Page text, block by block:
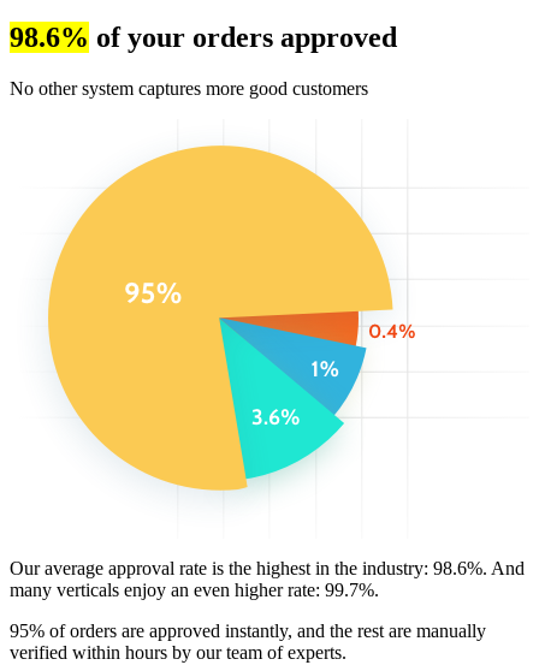
98.6% of your orders approved
No other system captures more good customers
Our average approval rate is the highest in the industry: 98.6%. And
many verticals enjoy an even higher rate: 99.7%.
95% of orders are approved instantly, and the rest are manually
verified within hours by our team of experts.